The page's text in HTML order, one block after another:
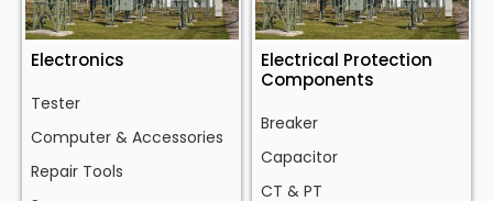
Electronics
Tester
Computer & Accessories
Repair Tools
Electrical Protection
Components
Breaker
Capacitor
CT & PT